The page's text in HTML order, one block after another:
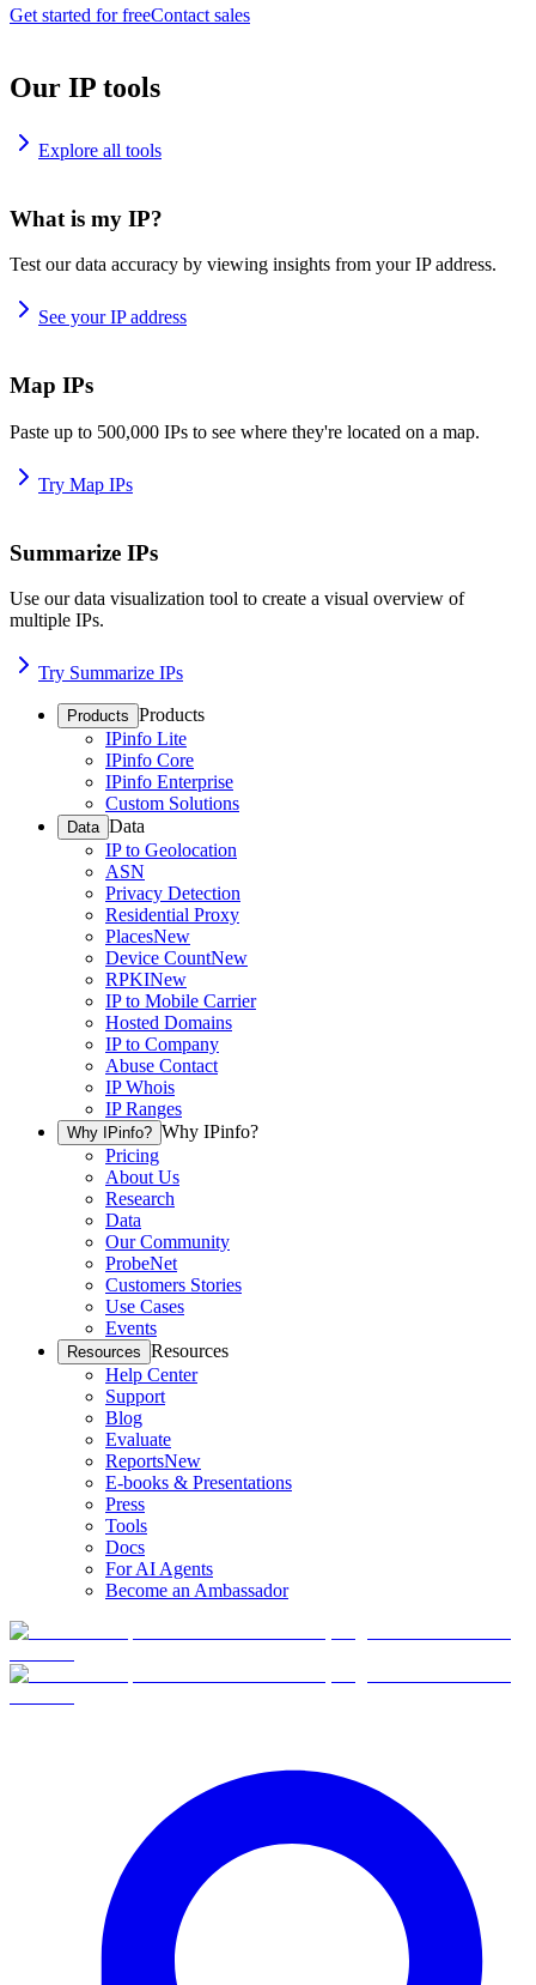
Get started for freeContact sales
Our IP tools
Explore all tools
What is my IP?
Test our data accuracy by viewing insights from your IP address.
See your IP address
Map IPs
Paste up to 500,000 IPs to see where they're located on a map.
Try Map IPs
Summarize IPs
Use our data visualization tool to create a visual overview of
multiple IPs.
Try Summarize IPs
Products Products
IPinfo Lite
IPinfo Core
IPinfo Enterprise
Custom Solutions
Data Data
IP to Geolocation
ASN
Privacy Detection
Residential Proxy
PlacesNew
Device CountNew
RPKINew
IP to Mobile Carrier
Hosted Domains
IP to Company
Abuse Contact
IP Whois
IP Ranges
Why IPinfo? Why IPinfo?
Pricing
About Us
Research
Data
Our Community
ProbeNet
Customers Stories
Use Cases
Events
Resources Resources
Help Center
Support
Blog
Evaluate
ReportsNew
E-books & Presentations
Press
Tools
Docs
For AI Agents
Become an Ambassador